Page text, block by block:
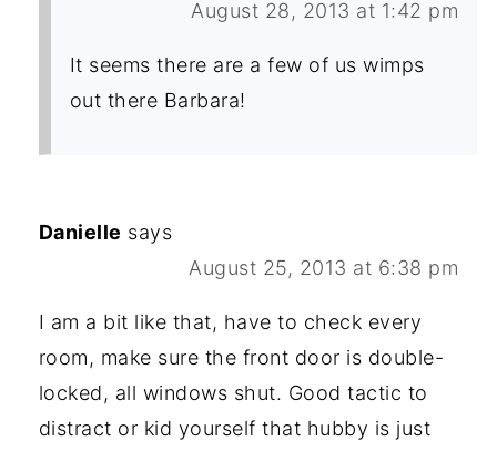
August 28, 2013 at 1:42 pm
It seems there are a few of us wimps
out there Barbara!
Danielle says
August 25, 2013 at 6:38 pm
I am a bit like that, have to check every
room, make sure the front door is double-
locked, all windows shut. Good tactic to
distract or kid yourself that hubby is just